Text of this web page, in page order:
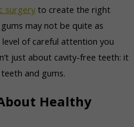
surgery to create the right
may not be quite as
of careful attention you
just about cavity-free teeth: it
and gums.
Healthy